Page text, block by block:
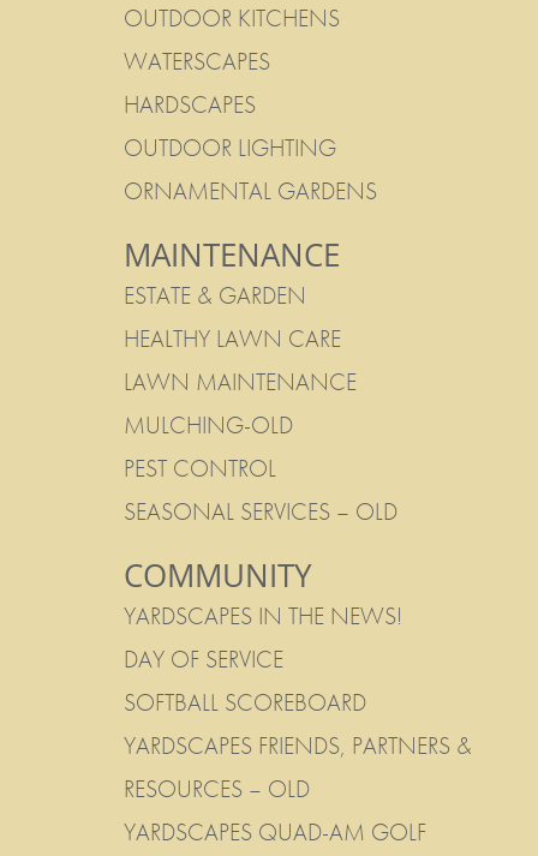
OUTDOOR KITCHENS
WATERSCAPES
HARDSCAPES
OUTDOOR LIGHTING
ORNAMENTAL GARDENS
MAINTENANCE
ESTATE & GARDEN
HEALTHY LAWN CARE
LAWN MAINTENANCE
MULCHING-OLD
PEST CONTROL
SEASONAL SERVICES – OLD
COMMUNITY
YARDSCAPES IN THE NEWS!
DAY OF SERVICE
SOFTBALL SCOREBOARD
YARDSCAPES FRIENDS, PARTNERS &
RESOURCES – OLD
YARDSCAPES QUAD-AM GOLF